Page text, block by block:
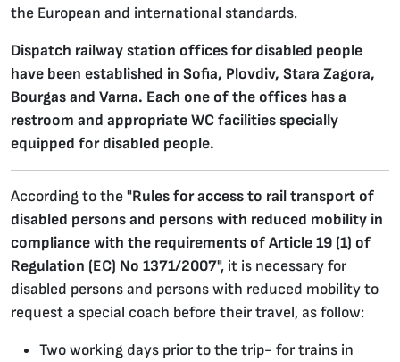
the European and international standards.
Dispatch railway station offices for disabled people
have been established in Sofia, Plovdiv, Stara Zagora,
Bourgas and Varna. Each one of the offices has a
restroom and appropriate WC facilities specially
equipped for disabled people.
According to the "Rules for access to rail transport of
disabled persons and persons with reduced mobility in
compliance with the requirements of Article 19 (1) of
Regulation (EC) No 1371/2007", it is necessary for
disabled persons and persons with reduced mobility to
request a special coach before their travel, as follow:
Two working days prior to the trip- for trains in